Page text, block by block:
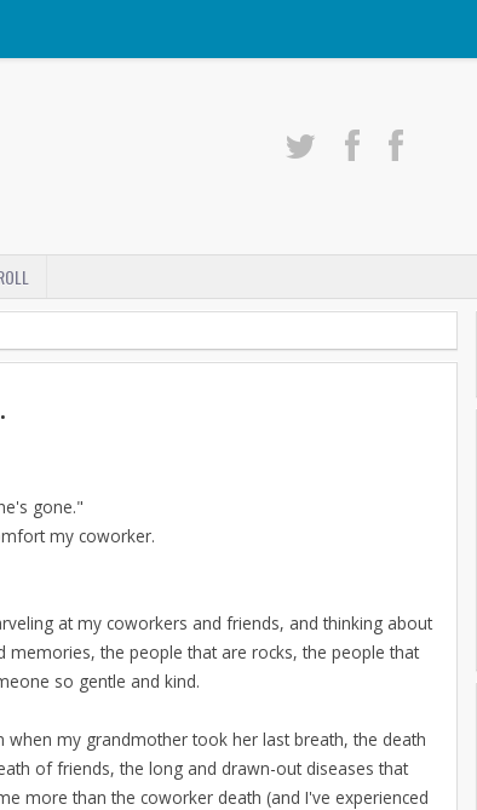
gone."
my coworker.
at my coworkers and friends, and thinking about
the people that are rocks, the people that
so gentle and kind.
my grandmother took her last breath, the death
of friends, the long and drawn-out diseases that
more than the coworker death (and I've experienced